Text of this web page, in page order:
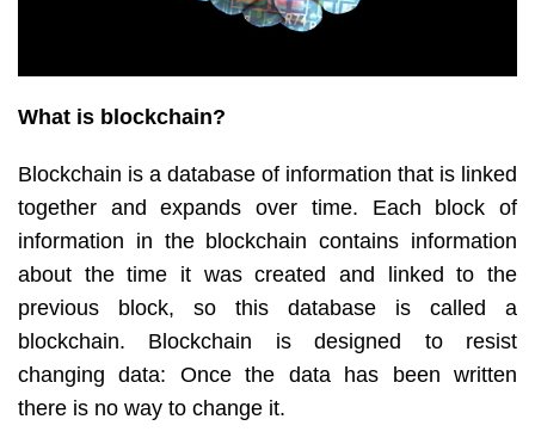
What is blockchain?
Blockchain is a database of information that is linked
together and expands over time. Each block of
information in the blockchain contains information
about the time it was created and linked to the
previous block, so this database is called a
blockchain. Blockchain is designed to resist
changing data: Once the data has been written
there is no way to change it.